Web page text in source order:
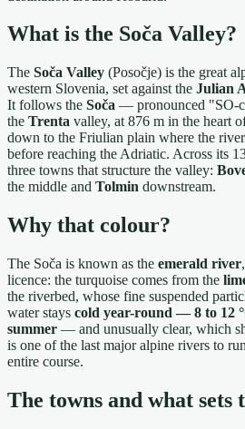
What is the Soča Valley?
The Soča Valley (Posočje) is the great
western Slovenia, set against the Julian
It follows the Soča — pronounced "SO-
the Trenta valley, at 876 m in the heart
down to the Friulian plain where the
before reaching the Adriatic. Across its
three towns that structure the valley:
the middle and Tolmin downstream.
Why that colour?
The Soča is known as the emerald river
licence: the turquoise comes from the
the riverbed, whose fine suspended
water stays cold year-round — 8 to 12
summer — and unusually clear, which
is one of the last major alpine rivers to
entire course.
The towns and what sets